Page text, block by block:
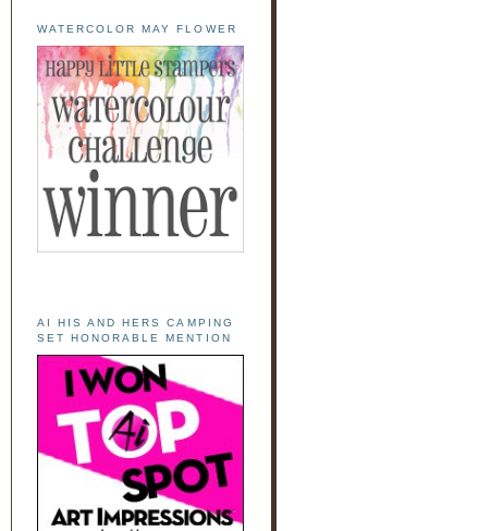
WATERCOLOR MAY FLOWER
AI HIS AND HERS CAMPING
SET HONORABLE MENTION